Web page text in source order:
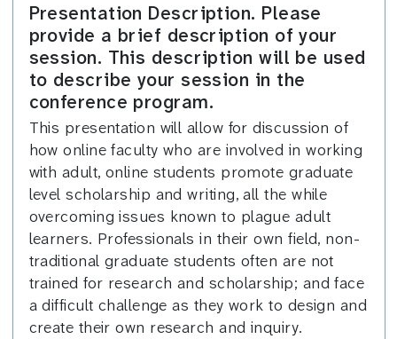
Presentation Description. Please
provide a brief description of your
session. This description will be used
to describe your session in the
conference program.
This presentation will allow for discussion of
how online faculty who are involved in working
with adult, online students promote graduate
level scholarship and writing, all the while
overcoming issues known to plague adult
learners. Professionals in their own field, non-
traditional graduate students often are not
trained for research and scholarship; and face
a difficult challenge as they work to design and
create their own research and inquiry.